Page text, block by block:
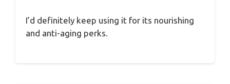
I’d definitely keep using it for its nourishing
and anti-aging perks.